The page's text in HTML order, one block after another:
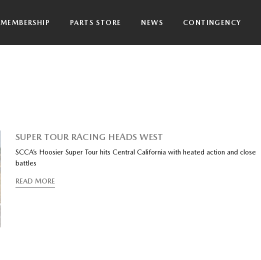
MEMBERSHIP PARTS STORE NEWS CONTINGENCY
SUPER TOUR RACING HEADS WEST
SCCA’s Hoosier Super Tour hits Central California with heated action and close
battles
READ MORE